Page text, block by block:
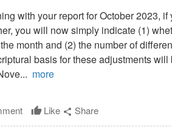
with your report for October 2023, if
you will now simply indicate (1)
month and (2) the number of
basis for these adjustments
more
thumb_up Like share Share